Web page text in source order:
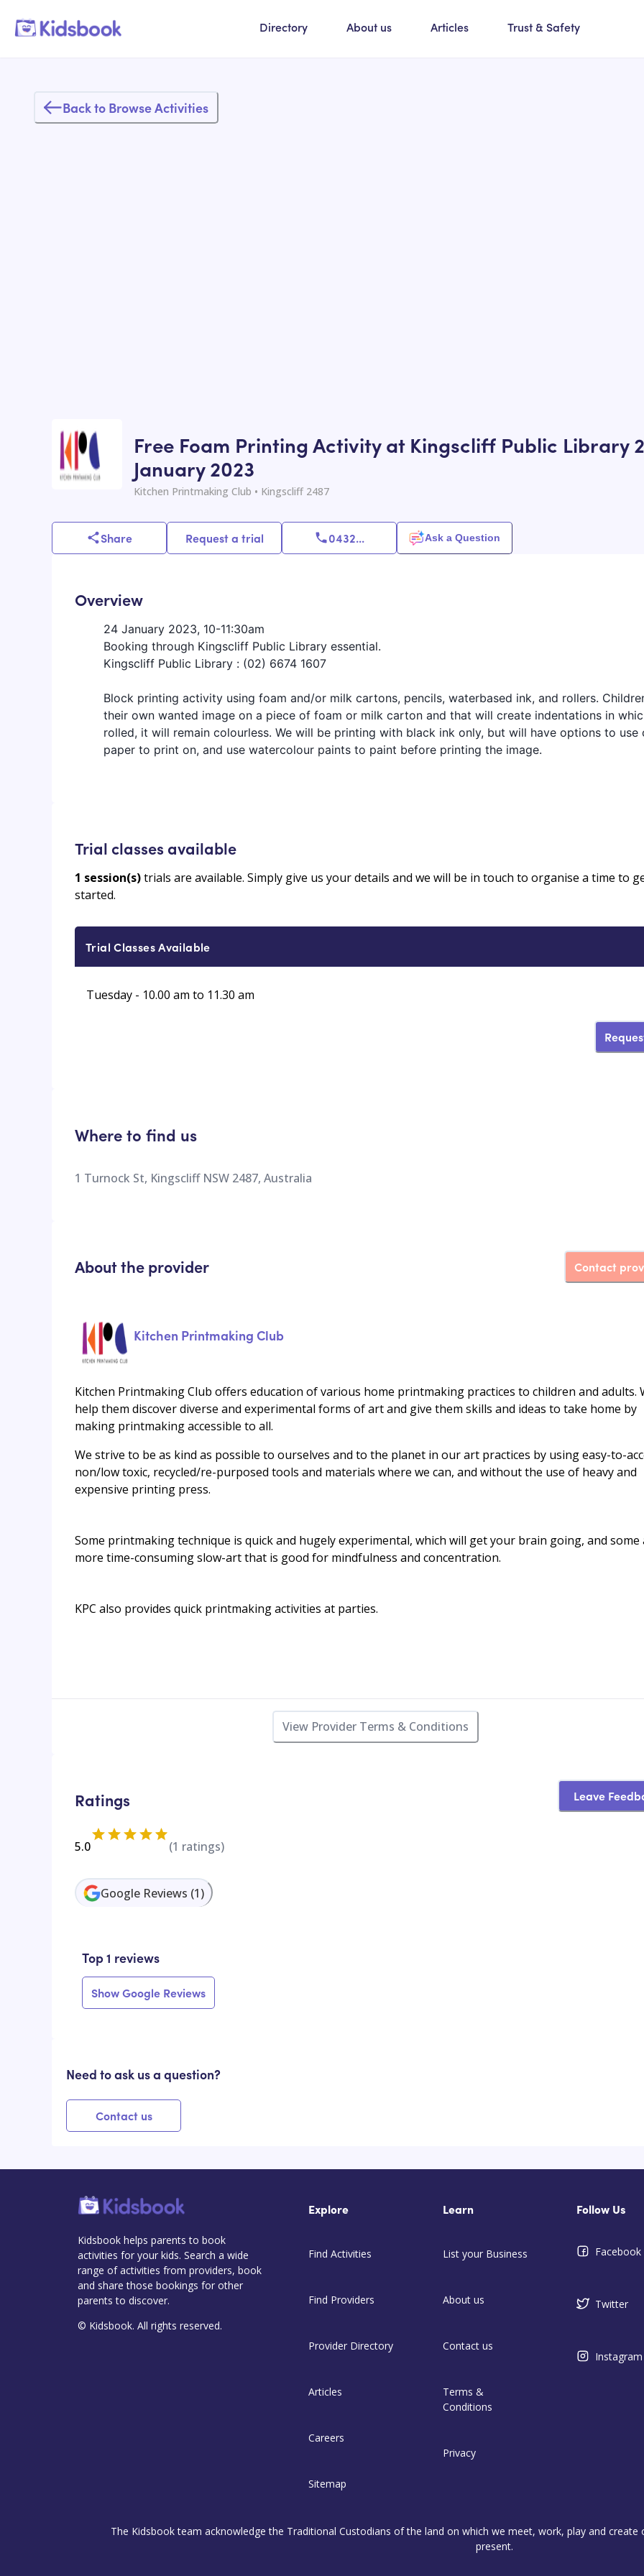
Directory About us Articles Trust & Safety
Back to Browse Activities
Free Foam Printing Activity at Kingscliff Public Library
January 2023
Kitchen Printmaking Club • Kingscliff 2487
Share Request a trial 0432... Ask a Question
Overview
24 January 2023, 10-11:30am
Booking through Kingscliff Public Library essential.
Kingscliff Public Library : (02) 6674 1607
Block printing activity using foam and/or milk cartons, pencils, waterbased ink, and rollers.
their own wanted image on a piece of foam or milk carton and that will create indentations in
rolled, it will remain colourless. We will be printing with black ink only, but will have options to use
paper to print on, and use watercolour paints to paint before printing the image.
Trial classes available
1 session(s)trials are available. Simply give us your details and we will be in touch to organise a time to
started.
Trial Classes Available
Tuesday - 10.00 am to 11.30 am
Where to find us
1 Turnock St, Kingscliff NSW 2487, Australia
About the provider Contact
Kitchen Printmaking Club
Kitchen Printmaking Club offers education of various home printmaking practices to children and adults.
help them discover diverse and experimental forms of art and give them skills and ideas to take home by
making printmaking accessible to all.
We strive to be as kind as possible to ourselves and to the planet in our art practices by using easy-to-
non/low toxic, recycled/re-purposed tools and materials where we can, and without the use of heavy and
expensive printing press.
Some printmaking technique is quick and hugely experimental, which will get your brain going, and some
more time-consuming slow-art that is good for mindfulness and concentration.
KPC also provides quick printmaking activities at parties.
View Provider Terms & Conditions
Ratings Leave
5.0 (1 ratings)
Google Reviews (1)
Top 1 reviews
Show Google Reviews
Need to ask us a question?
Contact us
Kidsbook helps parents to book
activities for your kids. Search a wide
range of activities from providers, book
and share those bookings for other
parents to discover.
© Kidsbook. All rights reserved.
Explore
Find Activities
Find Providers
Provider Directory
Articles
Careers
Sitemap
Learn
List your Business
About us
Contact us
Terms &
Conditions
Privacy
Follow Us
Facebook
Twitter
Instagram
The Kidsbook team acknowledge the Traditional Custodians of the land on which we meet, work, play and
present.